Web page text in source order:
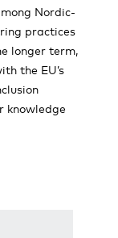
Nordic-
practices
longer term,
the EU’s
knowledge